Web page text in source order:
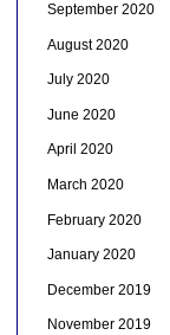
September 2020
August 2020
July 2020
June 2020
April 2020
March 2020
February 2020
January 2020
December 2019
November 2019